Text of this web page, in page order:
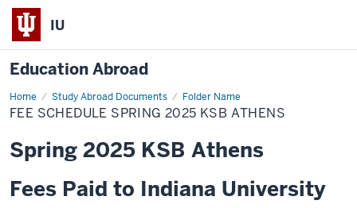
IU
Education Abroad
Home Study Abroad Documents Folder Name
Fee
Schedule
Spring
KSB
Athens
FEE SCHEDULE SPRING 2025 KSB ATHENS
Spring 2025 KSB Athens
Fees Paid to Indiana University